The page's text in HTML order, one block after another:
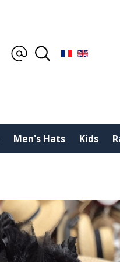
Men's Hats Kids